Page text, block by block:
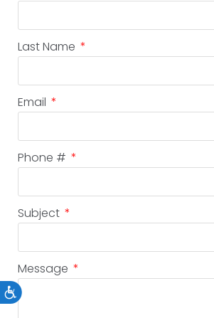
Accessibility
Last Name
Email
Phone #
Subject
Message